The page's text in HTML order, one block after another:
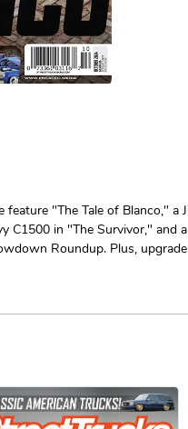
"The Tale of Blanco,"
C1500 in "The Survivor,"
Roundup. Plus,